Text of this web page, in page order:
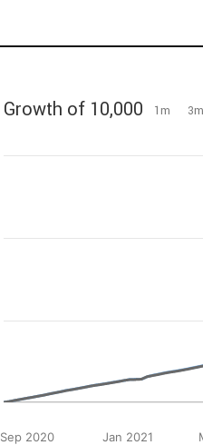
Growth of 10,000 1m 3m
Sep 2020 Jan 2021